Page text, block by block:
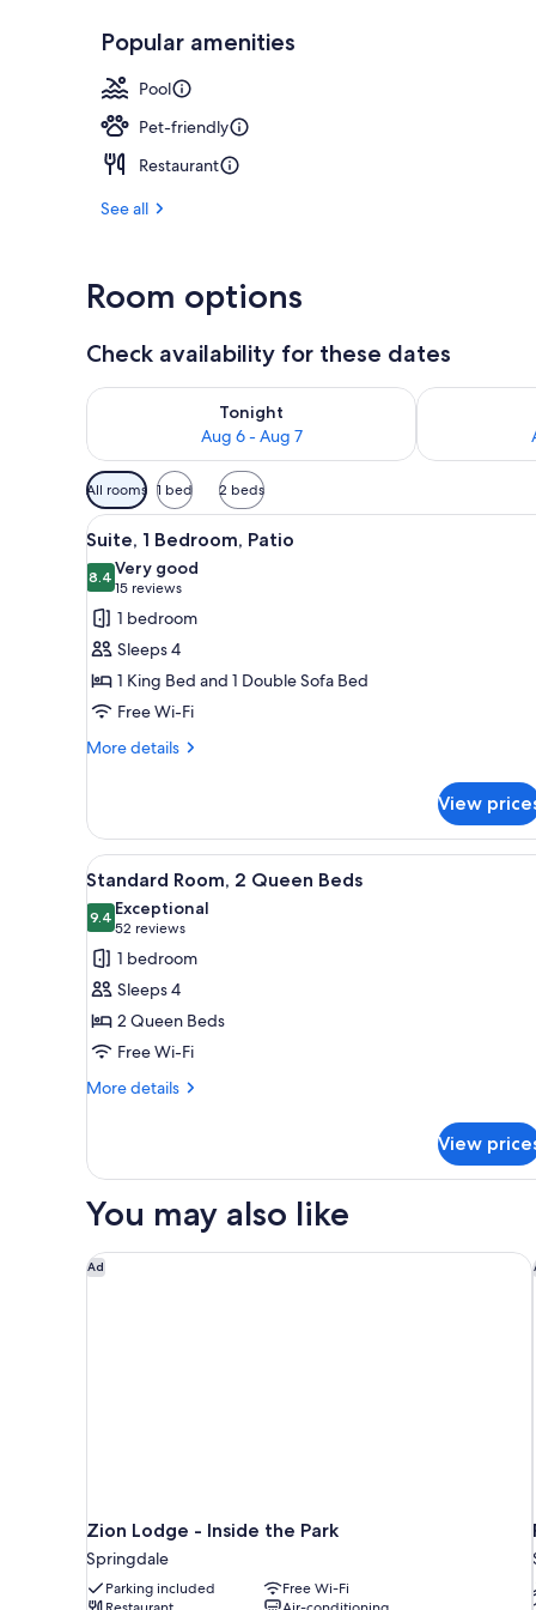
Popular amenities
Pool
Pet-friendly
Restaurant
See all
Room options
Check availability for these dates
Tonight
Aug 6 - Aug 7
Check availability for tonight Aug 6 - Aug 7Check
Available
filters
for
rooms
All rooms 1 bed 2 beds
View
all
photos
for
Suite,
1
Bedroom,
Patio
A modern hotel room with a
6
Suite, 1 Bedroom, Patio
8.48.4 out of 10
Very good
15 reviews
(15
reviews)
1 bedroom
Sleeps 4
1 King Bed and 1 Double Sofa Bed
Free Wi-Fi
More details
More
1
Bedroom,
Patio
View
View
all
photos
for
Standard
Room,
2
Queen
Beds
A hotel room with two beds,
12
Standard Room, 2 Queen Beds
9.49.4 out of 10
Exceptional
52 reviews
(52
reviews)
1 bedroom
Sleeps 4
2 Queen Beds
Free Wi-Fi
More details
More
Room,
Queen
View
You may also like
Ad
Zion Lodge - Inside the Park
Springdale
Parking included
Free Wi-Fi
Zion Lodge - Inside the Park